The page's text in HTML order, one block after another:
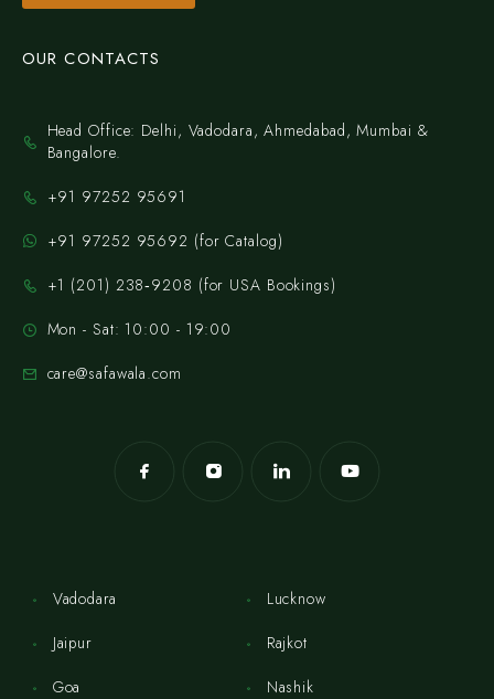
OUR CONTACTS
Head Office: Delhi, Vadodara, Ahmedabad, Mumbai &
Bangalore.
+91 97252 95691
+91 97252 95692 (for Catalog)
‪+1 (201) 238‑9208‬ (for USA Bookings)
Mon - Sat: 10:00 - 19:00
care@safawala.com
Vadodara
Jaipur
Goa
Lucknow
Rajkot
Nashik